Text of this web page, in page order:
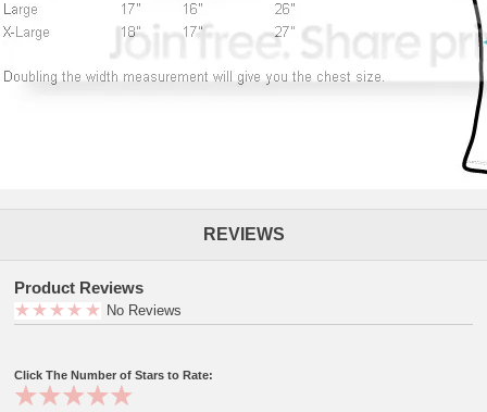
REVIEWS
Product Reviews
No Reviews
Click The Number of Stars to Rate: